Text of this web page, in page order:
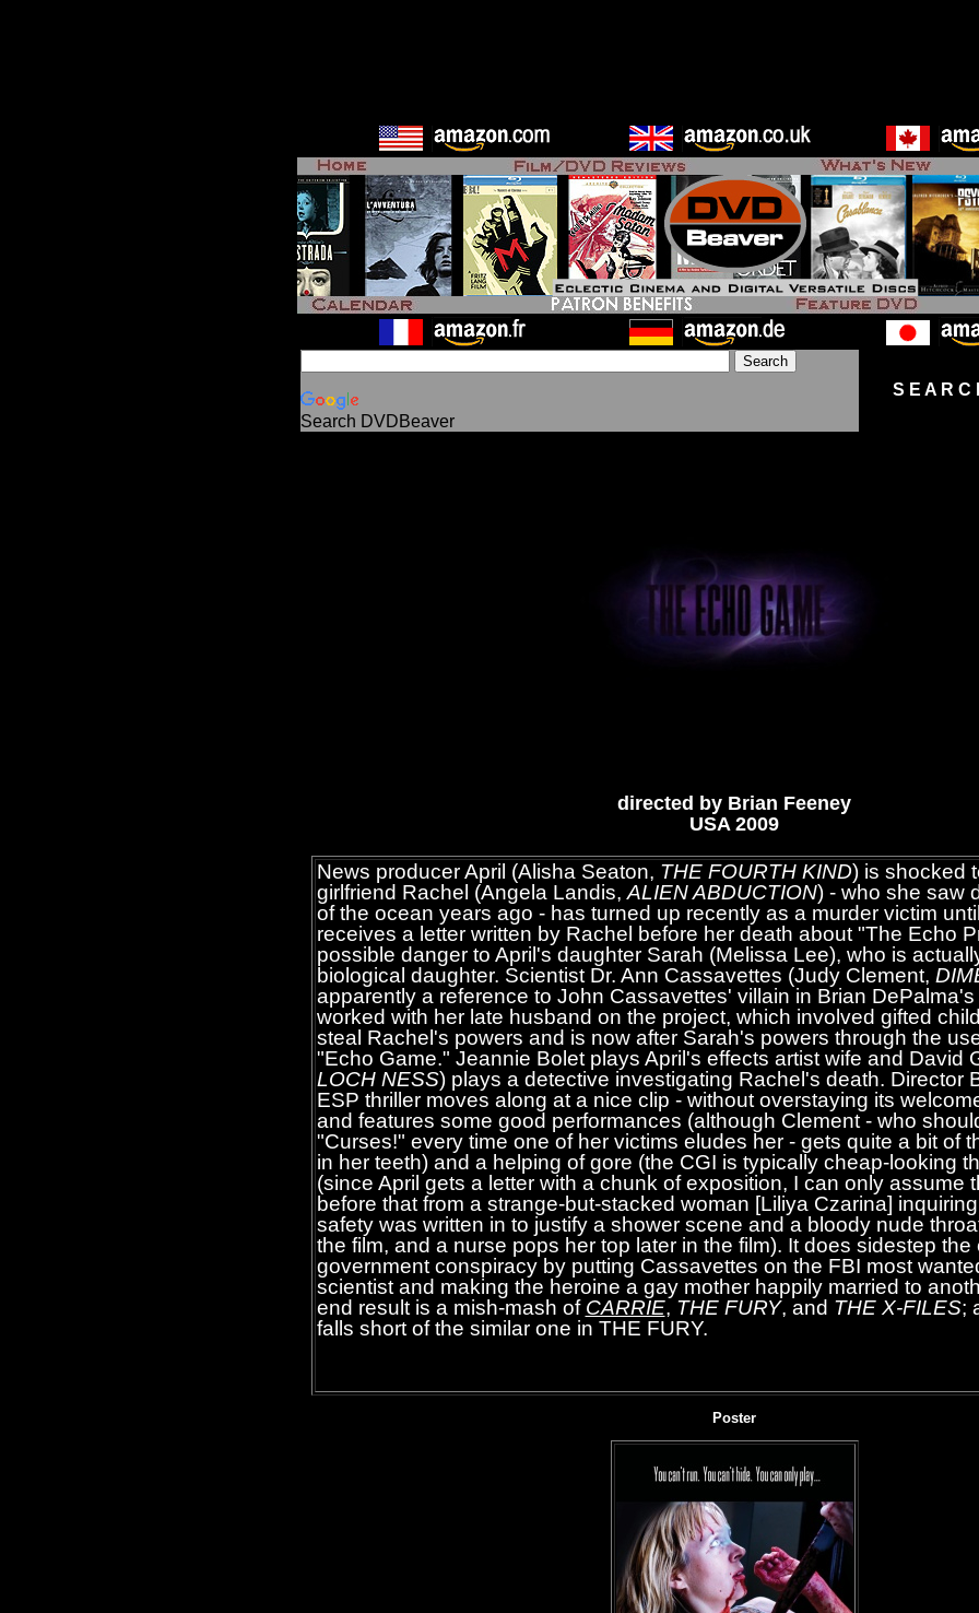
Search DVDBeaver
S E A R
directed by Brian Feeney
USA 2009
News producer April (Alisha Seaton, THE FOURTH KIND) is shocked
girlfriend Rachel (Angela Landis, ALIEN ABDUCTION) - who she saw
of the ocean years ago - has turned up recently as a murder victim
receives a letter written by Rachel before her death about "The Echo
possible danger to April's daughter Sarah (Melissa Lee), who is
biological daughter. Scientist Dr. Ann Cassavettes (Judy Clement,
apparently a reference to John Cassavettes' villain in Brian DePalma's
worked with her late husband on the project, which involved gifted
steal Rachel's powers and is now after Sarah's powers through the
"Echo Game." Jeannie Bolet plays April's effects artist wife and David
LOCH NESS) plays a detective investigating Rachel's death. Director
ESP thriller moves along at a nice clip - without overstaying its
and features some good performances (although Clement - who
"Curses!" every time one of her victims eludes her - gets quite a bit of
in her teeth) and a helping of gore (the CGI is typically cheap-looking
(since April gets a letter with a chunk of exposition, I can only assume
before that from a strange-but-stacked woman [Liliya Czarina]
safety was written in to justify a shower scene and a bloody nude
the film, and a nurse pops her top later in the film). It does sidestep the
government conspiracy by putting Cassavettes on the FBI most
scientist and making the heroine a gay mother happily married to
end result is a mish-mash of CARRIE, THE FURY, and THE X-FILES;
falls short of the similar one in THE FURY.
Poster